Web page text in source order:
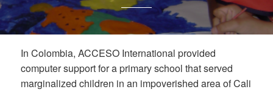
In Colombia, ACCESO International provided
computer support for a primary school that served
marginalized children in an impoverished area of Cali